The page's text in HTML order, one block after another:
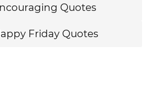
Quotes
Friday Quotes